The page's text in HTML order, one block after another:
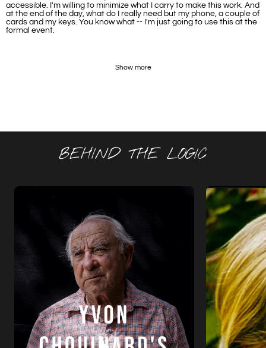
accessible. I'm willing to minimize what I carry to make this work. And
at the end of the day, what do I really need but my phone, a couple of
cards and my keys. You know what -- I'm just going to use this at the
formal event.
Show more
BEHIND THE LOGIC